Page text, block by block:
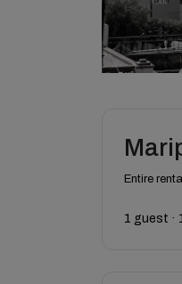
Entire
1 guest ·